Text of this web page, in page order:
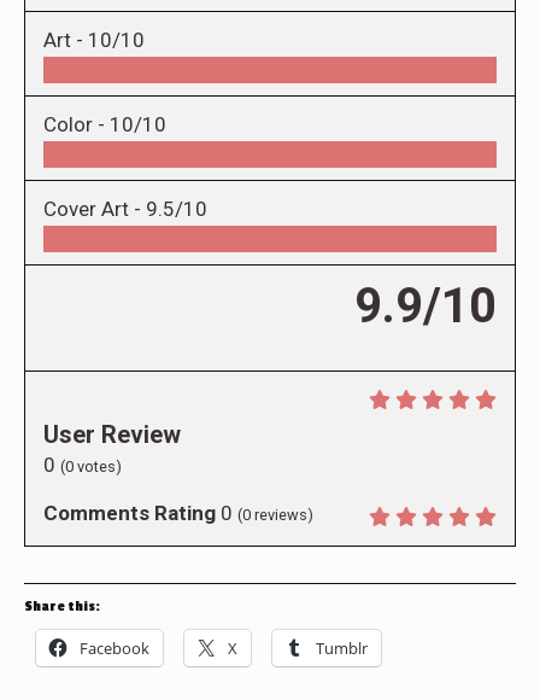
Art - 10/10
Color - 10/10
Cover Art - 9.5/10
9.9/10
User Review
0 (0 votes)
Comments Rating 0 (0 reviews)
Share this:
Facebook X Tumblr